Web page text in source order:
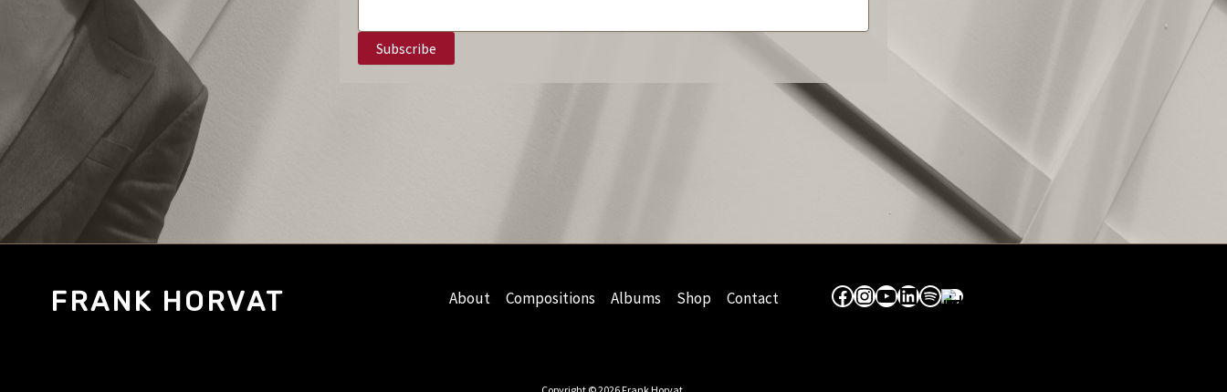
FRANK HORVAT About Compositions Albums Shop Contact Facebook
Instagram
YouTube
LinkedIn
Spotify
Apple Music